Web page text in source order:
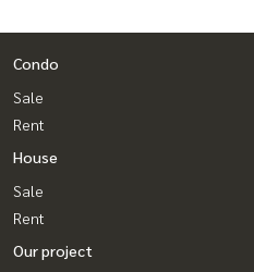
Condo
Sale
Rent
House
Sale
Rent
Our project